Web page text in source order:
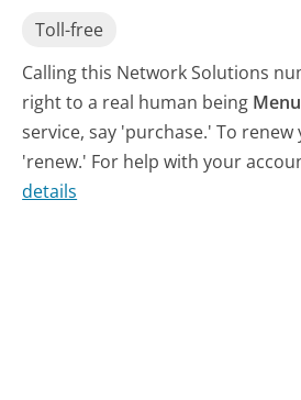
Toll-free
Calling this Network Solutions
right to a real human being
service, say 'purchase.' To renew
'renew.' For help with your
details